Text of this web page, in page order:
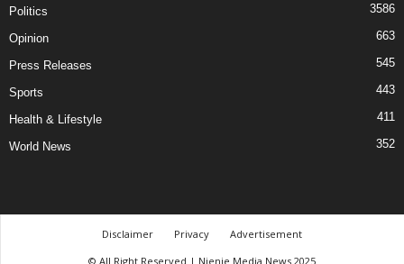
Politics 3586
Opinion 663
Press Releases 545
Sports 443
Health & Lifestyle 411
World News 352
Disclaimer Privacy
Advertisement
© All Right Reserved | Njenje Media News 2025